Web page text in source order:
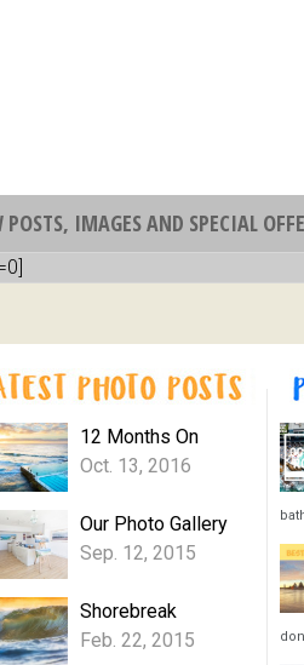
IMAGES AND SPECIAL
12 Months On
Oct. 13, 2016
Our Photo Gallery
Sep. 12, 2015
Shorebreak
Feb. 22, 2015